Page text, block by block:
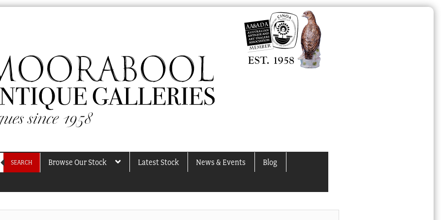
SEARCH Browse Our Stock Latest Stock News & Events Blog